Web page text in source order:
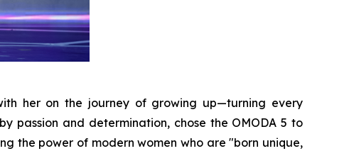
her on the journey of growing up—turning every
passion and determination, chose the OMODA 5 to
the power of modern women who are "born unique,